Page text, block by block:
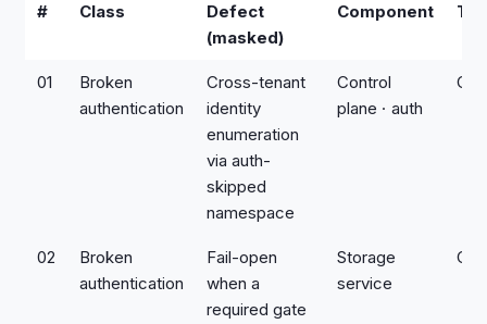
# Class
Defect
(masked)
Component
01
Broken
authentication
Cross-tenant
identity
enumeration
via auth-
skipped
namespace
Control
plane · auth
02
Broken
authentication
Fail-open
when a
required gate
Storage
service